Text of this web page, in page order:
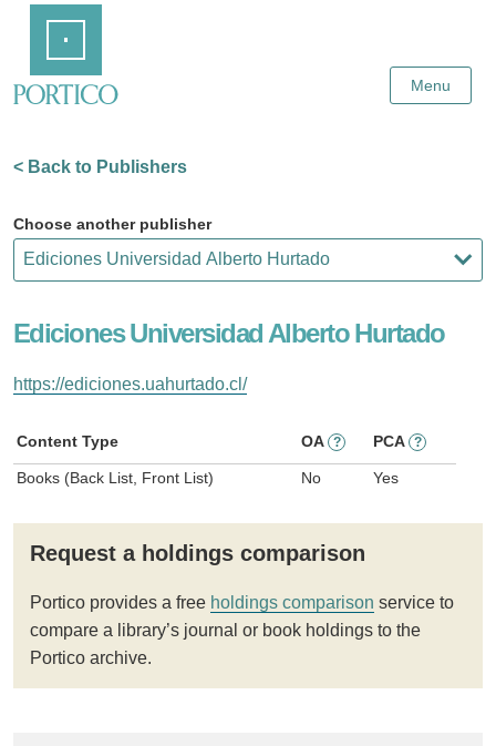
Content
Menu
< Back to Publishers
Choose another publisher
Ediciones Universidad Alberto Hurtado
https://ediciones.uahurtado.cl/
Content Type OA ? PCA ?
Books (Back List, Front List) No Yes
Request a holdings comparison
Portico provides a free holdings comparison service to
compare a library’s journal or book holdings to the
Portico archive.